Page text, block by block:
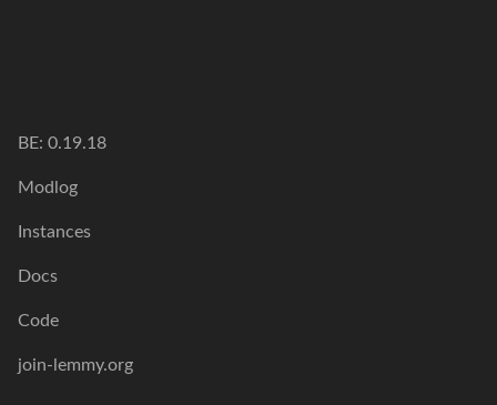
BE: 0.19.18
Modlog
Instances
Docs
Code
join-lemmy.org